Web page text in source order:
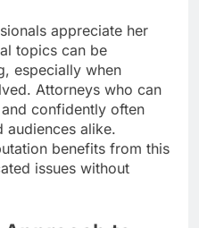
appreciate her
topics can be
especially when
Attorneys who can
confidently often
audiences alike.
benefits from this
issues without